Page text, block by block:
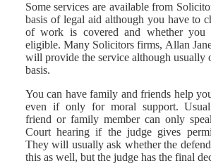
Some services are available from
basis of legal aid although you have to
of work is covered and whether you
eligible. Many Solicitors firms, Allan
will provide the service although usually
basis.
You can have family and friends help
even if only for moral support.
friend or family member can only
Court hearing if the judge gives
They will usually ask whether the
this as well, but the judge has the final